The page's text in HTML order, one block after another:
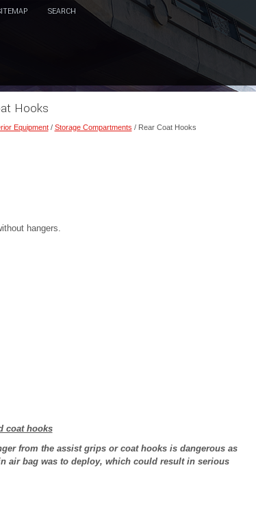
SEARCH
Hooks
Equipment/ Storage Compartments / Rear Coat Hooks
hangers.
coat hooks
from the assist grips or coat hooks is dangerous as
air bag was to deploy, which could result in serious